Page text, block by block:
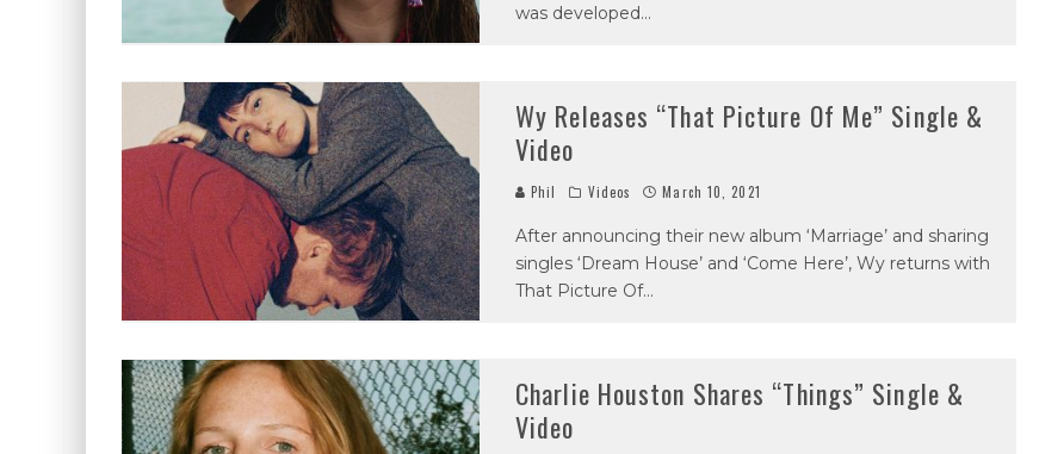
was developed...
Wy Releases “That Picture Of Me” Single &
Video
Phil Videos March 10, 2021
After announcing their new album ‘Marriage’ and sharing
singles ‘Dream House’ and ‘Come Here’, Wy returns with
That Picture Of...
Charlie Houston Shares “Things” Single &
Video